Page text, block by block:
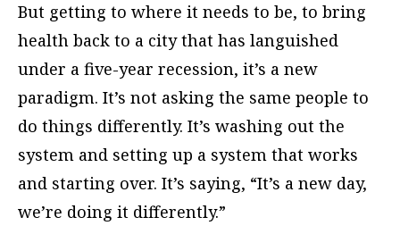
But getting to where it needs to be, to bring
health back to a city that has languished
under a five-year recession, it’s a new
paradigm. It’s not asking the same people to
do things differently. It’s washing out the
system and setting up a system that works
and starting over. It’s saying, “It’s a new day,
we’re doing it differently.”